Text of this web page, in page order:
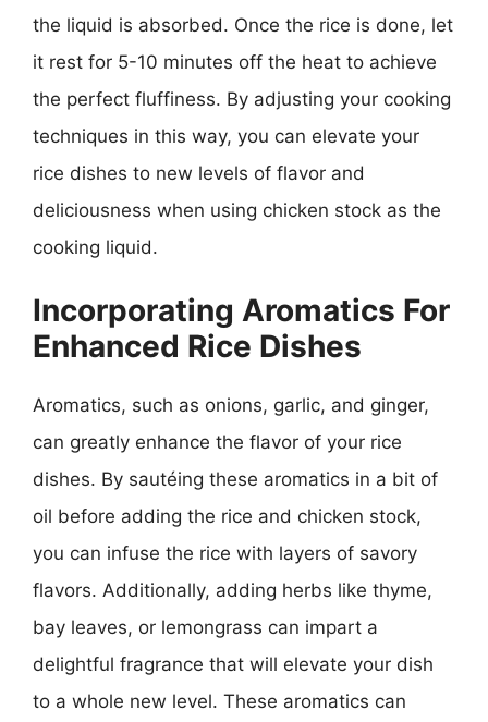
the liquid is absorbed. Once the rice is done, let
it rest for 5-10 minutes off the heat to achieve
the perfect fluffiness. By adjusting your cooking
techniques in this way, you can elevate your
rice dishes to new levels of flavor and
deliciousness when using chicken stock as the
cooking liquid.
Incorporating Aromatics For
Enhanced Rice Dishes
Aromatics, such as onions, garlic, and ginger,
can greatly enhance the flavor of your rice
dishes. By sautéing these aromatics in a bit of
oil before adding the rice and chicken stock,
you can infuse the rice with layers of savory
flavors. Additionally, adding herbs like thyme,
bay leaves, or lemongrass can impart a
delightful fragrance that will elevate your dish
to a whole new level. These aromatics can